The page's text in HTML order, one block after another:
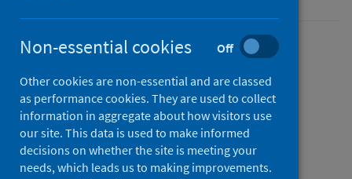
Published
18 January 2023
Type
Statistical report
Author
Public Health Scotland
Non-essential cookies Off
Other cookies are non-essential and are classed
as performance cookies. They are used to collect
information in aggregate about how visitors use
our site. This data is used to make informed
decisions on whether the site is meeting your
needs, which leads us to making improvements.